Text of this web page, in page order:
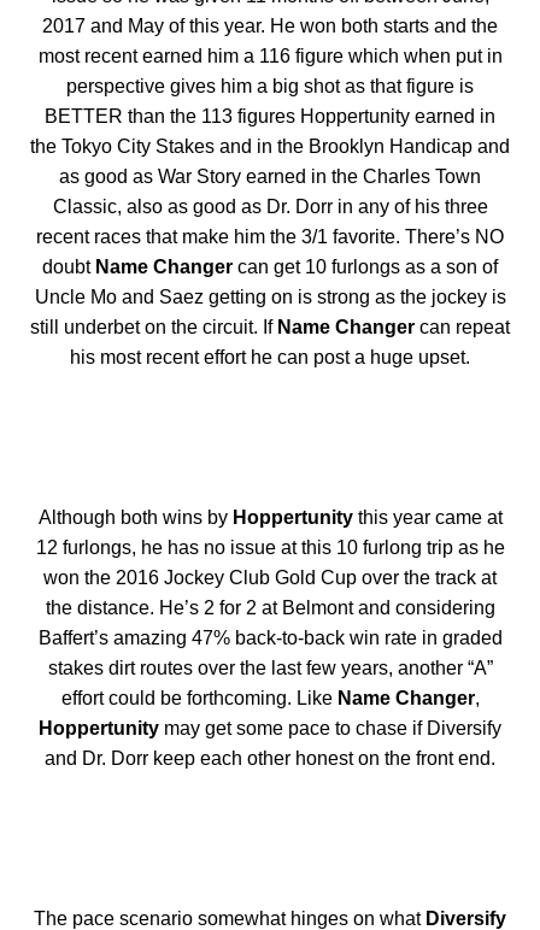
2017 and May of this year. He won both starts and the
most recent earned him a 116 figure which when put in
perspective gives him a big shot as that figure is
BETTER than the 113 figures Hoppertunity earned in
the Tokyo City Stakes and in the Brooklyn Handicap and
as good as War Story earned in the Charles Town
Classic, also as good as Dr. Dorr in any of his three
recent races that make him the 3/1 favorite. There’s NO
doubt Name Changer can get 10 furlongs as a son of
Uncle Mo and Saez getting on is strong as the jockey is
still underbet on the circuit. If Name Changer can repeat
his most recent effort he can post a huge upset.
Although both wins by Hoppertunity this year came at
12 furlongs, he has no issue at this 10 furlong trip as he
won the 2016 Jockey Club Gold Cup over the track at
the distance. He’s 2 for 2 at Belmont and considering
Baffert’s amazing 47% back-to-back win rate in graded
stakes dirt routes over the last few years, another “A”
effort could be forthcoming. Like Name Changer,
Hoppertunity may get some pace to chase if Diversify
and Dr. Dorr keep each other honest on the front end.
The pace scenario somewhat hinges on what Diversify